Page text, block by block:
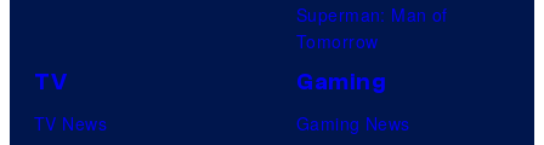
Superman: Man of
Tomorrow
TV
TV News
Gaming
Gaming News